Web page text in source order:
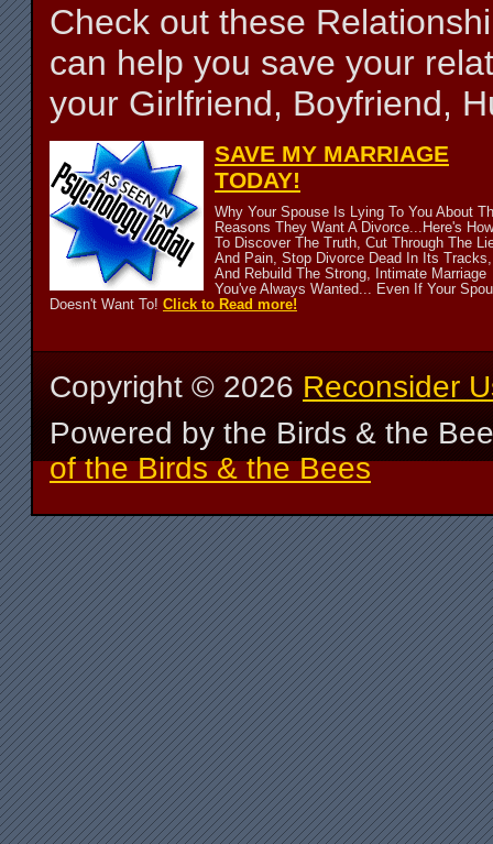
Check out these
can help you save your
your Girlfriend, Boyfriend,
SAVE MY MARRIAGE
TODAY!
Why Your Spouse Is Lying To You About
Reasons They Want A Divorce...Here's How
To Discover The Truth, Cut Through The
And Pain, Stop Divorce Dead In Its Tracks,
And Rebuild The Strong, Intimate Marriage
You've Always Wanted... Even If Your
Doesn't Want To! Click to Read more!
Copyright ©2026Reconsider
Powered by the Birds & the
of the Birds & the Bees